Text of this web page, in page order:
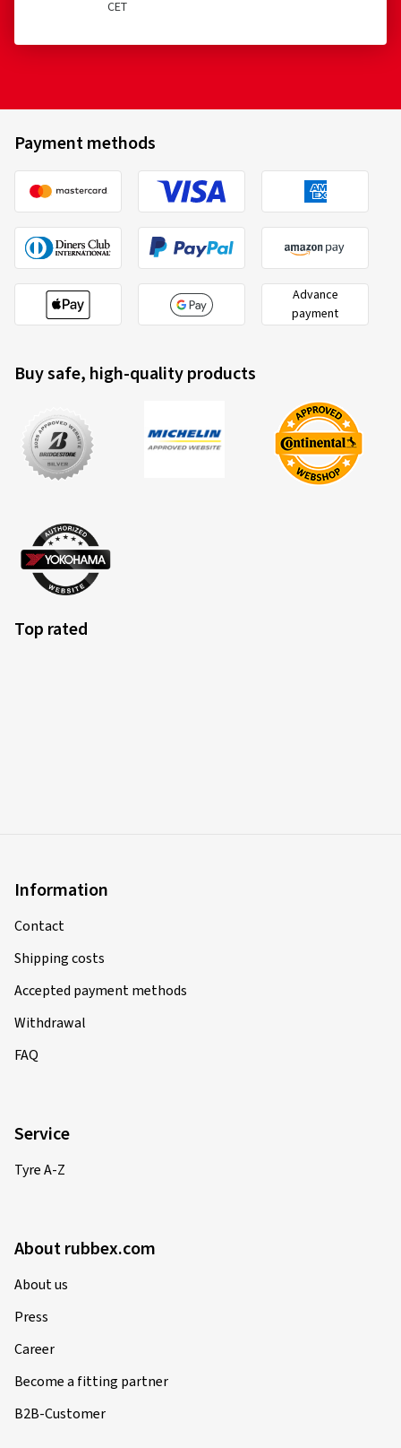
CET
Payment methods
Advance
payment
Buy safe, high-quality products
Top rated
Information
Contact
Shipping costs
Accepted payment methods
Withdrawal
FAQ
Service
Tyre A-Z
About rubbex.com
About us
Press
Career
Become a fitting partner
B2B-Customer